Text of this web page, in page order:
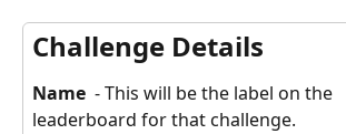
Challenge Details
Name
  - This will be the label on the
leaderboard for that challenge.